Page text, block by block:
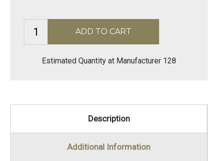
Estimated Quantity at Manufacturer 128
Description
Additional Information